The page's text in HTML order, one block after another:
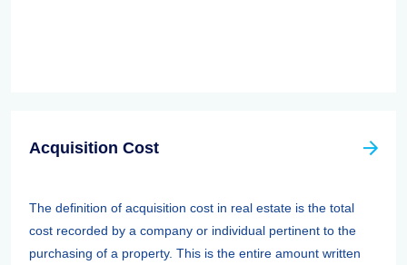
Acquisition Cost
The definition of acquisition cost in real estate is the total
cost recorded by a company or individual pertinent to the
purchasing of a property. This is the entire amount written